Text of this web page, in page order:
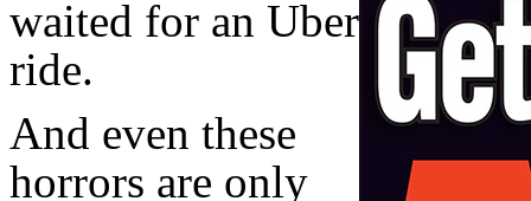
waited for an Uber
ride.
And even these
horrors are only